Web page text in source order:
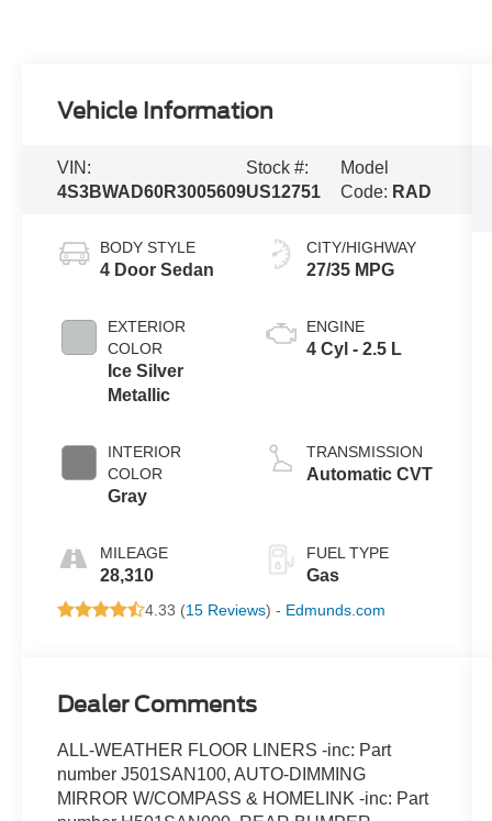
Vehicle Information
VIN:
4S3BWAD60R3005609
Stock #:
US12751
Model
Code: RAD
BODY STYLE
4 Door Sedan
EXTERIOR
COLOR
Ice Silver
Metallic
INTERIOR
COLOR
Gray
MILEAGE
28,310
CITY/HIGHWAY
27/35 MPG
ENGINE
4 Cyl - 2.5 L
TRANSMISSION
Automatic CVT
FUEL TYPE
Gas
4.33 (15 Reviews) - Edmunds.com
Dealer Comments
ALL-WEATHER FLOOR LINERS -inc: Part
number J501SAN100, AUTO-DIMMING
MIRROR W/COMPASS & HOMELINK -inc: Part